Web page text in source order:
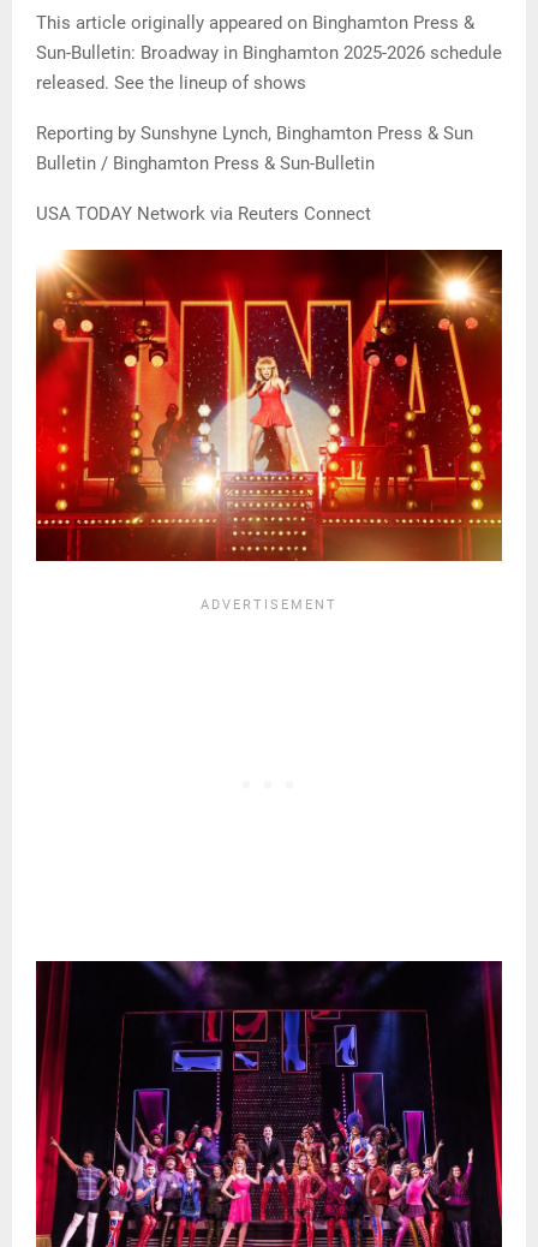
This article originally appeared on Binghamton Press &
Sun-Bulletin: Broadway in Binghamton 2025-2026 schedule
released. See the lineup of shows
Reporting by Sunshyne Lynch, Binghamton Press & Sun
Bulletin / Binghamton Press & Sun-Bulletin
USA TODAY Network via Reuters Connect